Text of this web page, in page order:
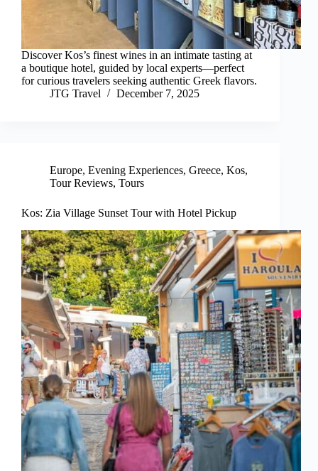
Discover Kos’s finest wines in an intimate tasting at
a boutique hotel, guided by local experts—perfect
for curious travelers seeking authentic Greek flavors.
JTG Travel
December 7, 2025
Europe, Evening Experiences, Greece, Kos,
Tour Reviews, Tours
Kos: Zia Village Sunset Tour with Hotel Pickup